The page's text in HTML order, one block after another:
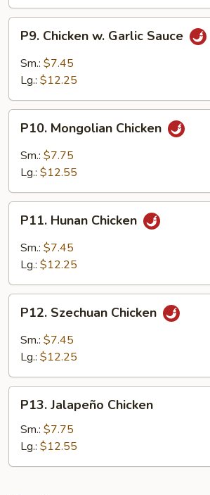
Chicken
Garlic
P9. Chicken w. Garlic Sauce
Sm.: $7.45
Lg.: $12.25
Mongolian
Chicken
P10. Mongolian Chicken
Sm.: $7.75
Lg.: $12.55
Hunan
Chicken
P11. Hunan Chicken
Sm.: $7.45
Lg.: $12.25
Szechuan
Chicken
P12. Szechuan Chicken
Sm.: $7.45
Lg.: $12.25
Jalapeño
Chicken
P13. Jalapeño Chicken
Sm.: $7.75
Lg.: $12.55